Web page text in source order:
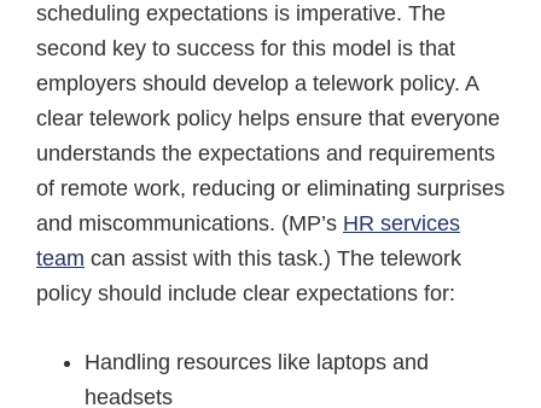
scheduling expectations is imperative. The
second key to success for this model is that
employers should develop a telework policy. A
clear telework policy helps ensure that everyone
understands the expectations and requirements
of remote work, reducing or eliminating surprises
and miscommunications. (MP’s HR services
team can assist with this task.) The telework
policy should include clear expectations for:
Handling resources like laptops and
headsets